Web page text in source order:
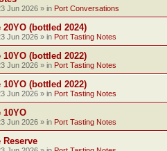
Jun 2026 » in Port Conversations
(bottled 2024)
Jun 2026 » in Port Tasting Notes
(bottled 2022)
Jun 2026 » in Port Tasting Notes
(bottled 2022)
Jun 2026 » in Port Tasting Notes
10YO
Jun 2026 » in Port Tasting Notes
Reserve